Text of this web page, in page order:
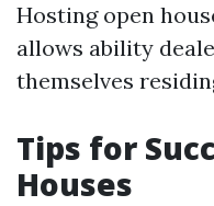
Hosting open
allows ability
themselves
Tips for
Houses